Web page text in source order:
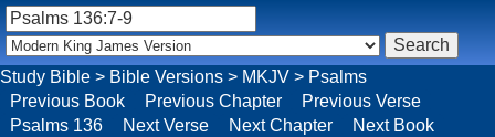
Study Bible > Bible Versions > MKJV > Psalms
Previous Book
Previous Chapter
Previous Verse
Psalms 136
Next Verse Next Chapter Next Book